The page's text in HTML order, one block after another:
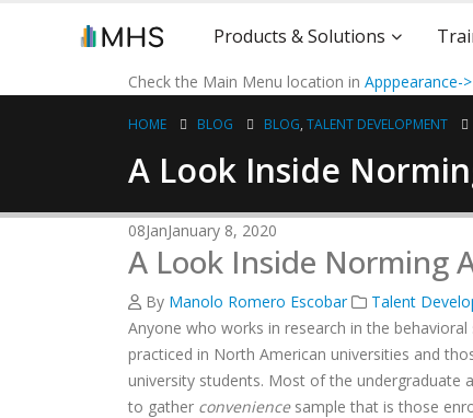
Products & Solutions
Check the Main Menu location in Apppearance-
HOME BLOG BLOG, TALENT DEVELOPMENT
A Look Inside
08JanJanuary 8, 2020
A Look Inside Norming
By Manolo Romero Escobar Talent
Anyone who works in research in the
practiced in North American universities and
university students. Most of the undergraduate
to gather conveniencesample that is those